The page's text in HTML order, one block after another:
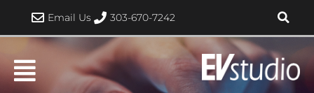
content
Email Us 303-670-7242